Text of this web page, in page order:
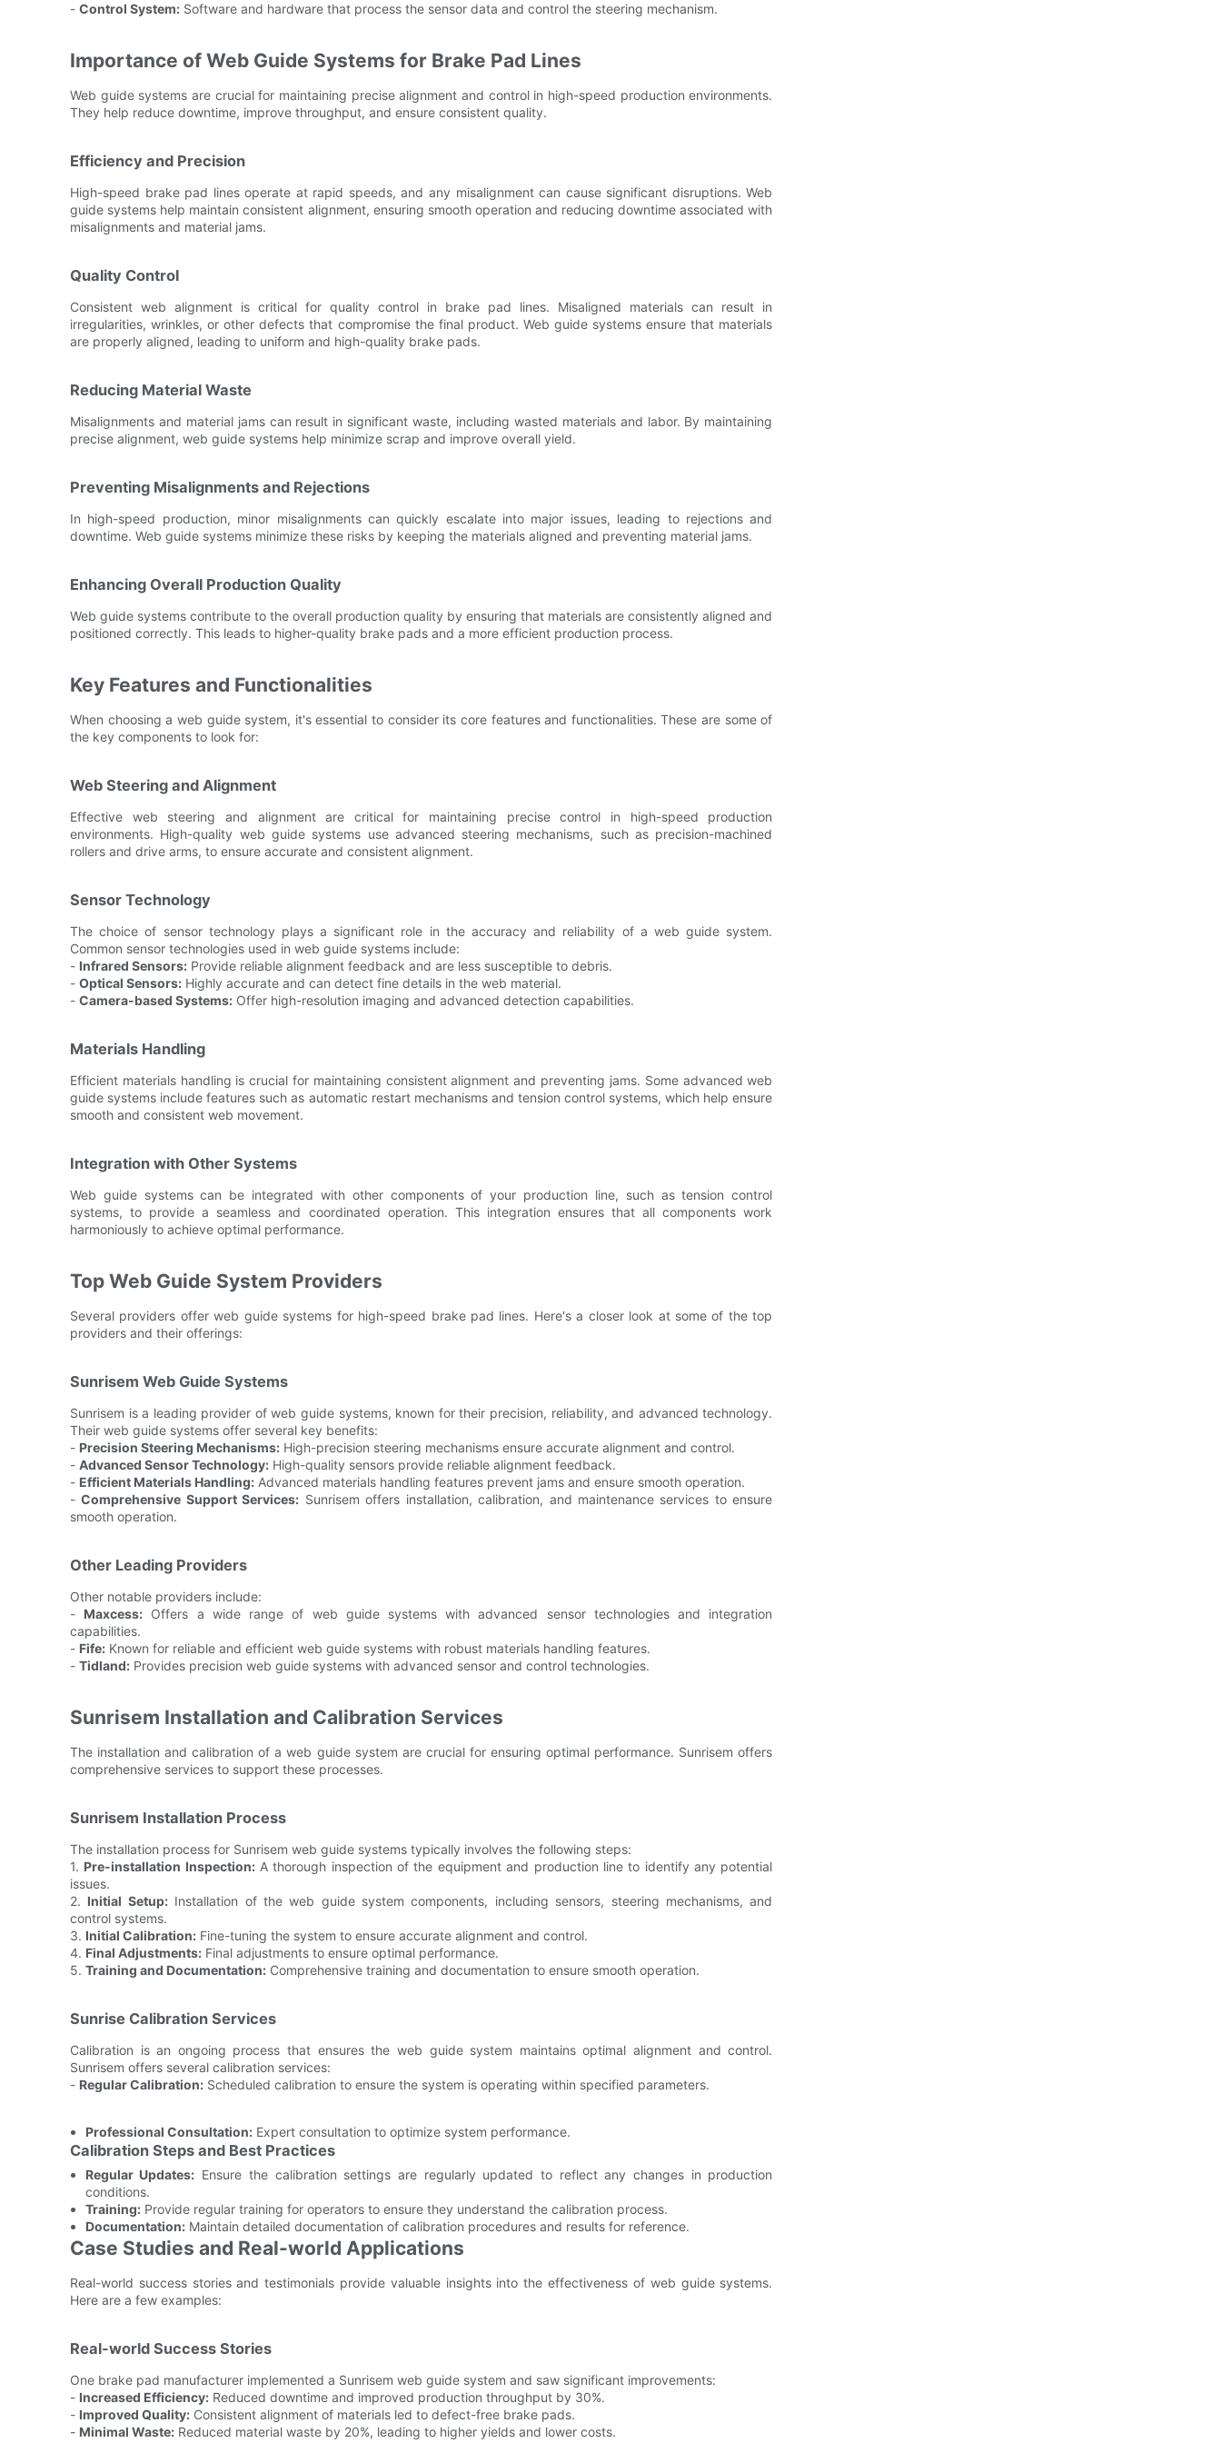
- Control System: Software and hardware that process the sensor data and control the steering mechanism.
Importance of Web Guide Systems for Brake Pad Lines
Web guide systems are crucial for maintaining precise alignment and control in high-speed production environments.
They help reduce downtime, improve throughput, and ensure consistent quality.
Efficiency and Precision
High-speed brake pad lines operate at rapid speeds, and any misalignment can cause significant disruptions. Web
guide systems help maintain consistent alignment, ensuring smooth operation and reducing downtime associated with
misalignments and material jams.
Quality Control
Consistent web alignment is critical for quality control in brake pad lines. Misaligned materials can result in
irregularities, wrinkles, or other defects that compromise the final product. Web guide systems ensure that materials
are properly aligned, leading to uniform and high-quality brake pads.
Reducing Material Waste
Misalignments and material jams can result in significant waste, including wasted materials and labor. By maintaining
precise alignment, web guide systems help minimize scrap and improve overall yield.
Preventing Misalignments and Rejections
In high-speed production, minor misalignments can quickly escalate into major issues, leading to rejections and
downtime. Web guide systems minimize these risks by keeping the materials aligned and preventing material jams.
Enhancing Overall Production Quality
Web guide systems contribute to the overall production quality by ensuring that materials are consistently aligned and
positioned correctly. This leads to higher-quality brake pads and a more efficient production process.
Key Features and Functionalities
When choosing a web guide system, it's essential to consider its core features and functionalities. These are some of
the key components to look for:
Web Steering and Alignment
Effective web steering and alignment are critical for maintaining precise control in high-speed production
environments. High-quality web guide systems use advanced steering mechanisms, such as precision-machined
rollers and drive arms, to ensure accurate and consistent alignment.
Sensor Technology
The choice of sensor technology plays a significant role in the accuracy and reliability of a web guide system.
Common sensor technologies used in web guide systems include:
- Infrared Sensors: Provide reliable alignment feedback and are less susceptible to debris.
- Optical Sensors: Highly accurate and can detect fine details in the web material.
- Camera-based Systems: Offer high-resolution imaging and advanced detection capabilities.
Materials Handling
Efficient materials handling is crucial for maintaining consistent alignment and preventing jams. Some advanced web
guide systems include features such as automatic restart mechanisms and tension control systems, which help ensure
smooth and consistent web movement.
Integration with Other Systems
Web guide systems can be integrated with other components of your production line, such as tension control
systems, to provide a seamless and coordinated operation. This integration ensures that all components work
harmoniously to achieve optimal performance.
Top Web Guide System Providers
Several providers offer web guide systems for high-speed brake pad lines. Here's a closer look at some of the top
providers and their offerings:
Sunrisem Web Guide Systems
Sunrisem is a leading provider of web guide systems, known for their precision, reliability, and advanced technology.
Their web guide systems offer several key benefits:
- Precision Steering Mechanisms: High-precision steering mechanisms ensure accurate alignment and control.
- Advanced Sensor Technology: High-quality sensors provide reliable alignment feedback.
- Efficient Materials Handling: Advanced materials handling features prevent jams and ensure smooth operation.
-Comprehensive Support Services: Sunrisem offers installation, calibration, and maintenance services to ensure
smooth operation.
Other Leading Providers
Other notable providers include:
- Maxcess: Offers a wide range of web guide systems with advanced sensor technologies and integration
capabilities.
- Fife: Known for reliable and efficient web guide systems with robust materials handling features.
- Tidland: Provides precision web guide systems with advanced sensor and control technologies.
Sunrisem Installation and Calibration Services
The installation and calibration of a web guide system are crucial for ensuring optimal performance. Sunrisem offers
comprehensive services to support these processes.
Sunrisem Installation Process
The installation process for Sunrisem web guide systems typically involves the following steps:
1. Pre-installation Inspection:A thorough inspection of the equipment and production line to identify any potential
issues.
2. Initial Setup:Installation of the web guide system components, including sensors, steering mechanisms, and
control systems.
3. Initial Calibration: Fine-tuning the system to ensure accurate alignment and control.
4. Final Adjustments: Final adjustments to ensure optimal performance.
5. Training and Documentation: Comprehensive training and documentation to ensure smooth operation.
Sunrise Calibration Services
Calibration is an ongoing process that ensures the web guide system maintains optimal alignment and control.
Sunrisem offers several calibration services:
- Regular Calibration: Scheduled calibration to ensure the system is operating within specified parameters.
Professional Consultation:Expert consultation to optimize system performance.
Calibration Steps and Best Practices
Regular Updates: Ensure the calibration settings are regularly updated to reflect any changes in production
conditions.
Training:Provide regular training for operators to ensure they understand the calibration process.
Documentation:Maintain detailed documentation of calibration procedures and results for reference.
Case Studies and Real-world Applications
Real-world success stories and testimonials provide valuable insights into the effectiveness of web guide systems.
Here are a few examples:
Real-world Success Stories
One brake pad manufacturer implemented a Sunrisem web guide system and saw significant improvements:
- Increased Efficiency: Reduced downtime and improved production throughput by 30%.
- Improved Quality: Consistent alignment of materials led to defect-free brake pads.
- Minimal Waste: Reduced material waste by 20%, leading to higher yields and lower costs.